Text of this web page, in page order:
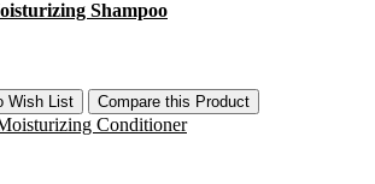
Shampoo
Wish List Compare this Product